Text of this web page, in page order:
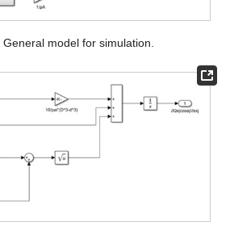
General model for simulation.